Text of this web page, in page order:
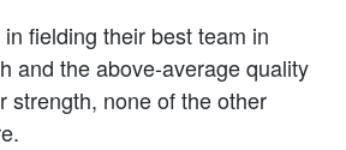
fielding their best team in
and the above-average quality
strength, none of the other